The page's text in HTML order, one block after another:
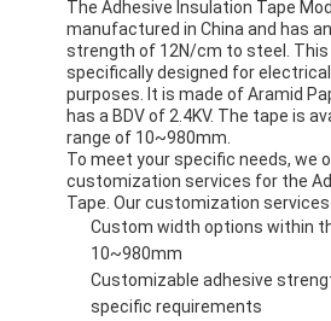
The Adhesive Insulation Tape
manufactured in China and has
strength of 12N/cm to steel. This
specifically designed for
purposes. It is made of Aramid
has a BDV of 2.4KV. The tape is
range of 10~980mm.
To meet your specific needs, we
customization services for the
Tape. Our customization services
Custom width options within
10~980mm
Customizable adhesive
specific requirements